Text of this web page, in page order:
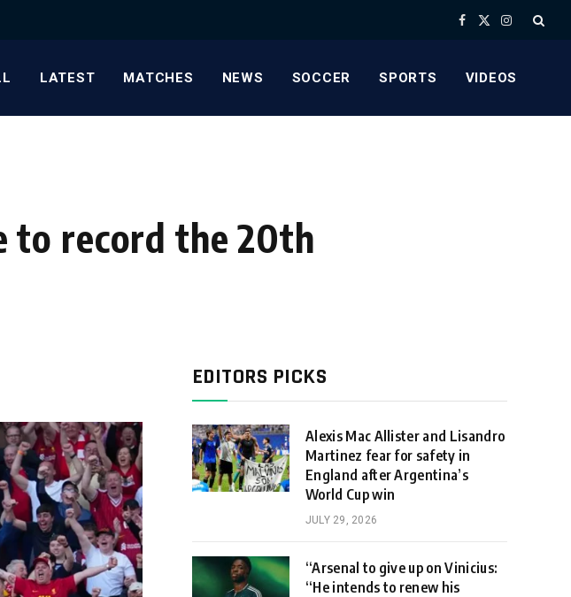
Facebook
X
Instagram
LATEST MATCHES NEWS SOCCER SPORTS VIDEOS
to record the 20th
EDITORS PICKS
Alexis Mac Allister and Lisandro
Martinez fear for safety in
England after Argentina’s
World Cup win
JULY 29, 2026
“Arsenal to give up on Vinicius:
“He intends to renew his